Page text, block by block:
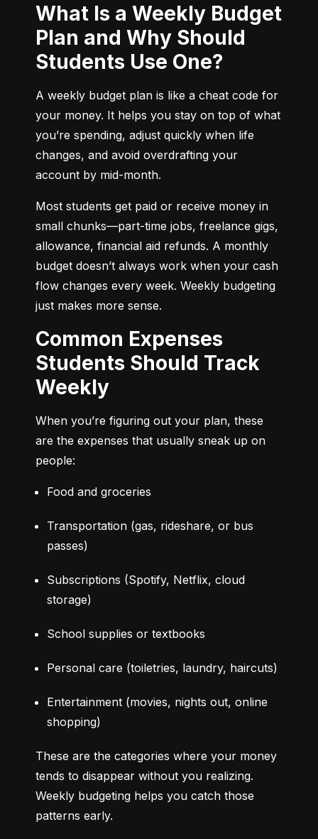
What Is a Weekly Budget
Plan and Why Should
Students Use One?
A weekly budget plan is like a cheat code for
your money. It helps you stay on top of what
you’re spending, adjust quickly when life
changes, and avoid overdrafting your
account by mid-month.
Most students get paid or receive money in
small chunks—part-time jobs, freelance gigs,
allowance, financial aid refunds. A monthly
budget doesn’t always work when your cash
flow changes every week. Weekly budgeting
just makes more sense.
Common Expenses
Students Should Track
Weekly
When you’re figuring out your plan, these
are the expenses that usually sneak up on
people:
Food and groceries
Transportation (gas, rideshare, or bus
passes)
Subscriptions (Spotify, Netflix, cloud
storage)
School supplies or textbooks
Personal care (toiletries, laundry, haircuts)
Entertainment (movies, nights out, online
shopping)
These are the categories where your money
tends to disappear without you realizing.
Weekly budgeting helps you catch those
patterns early.